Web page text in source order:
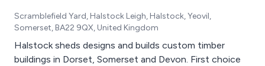
Scramblefield Yard, Halstock Leigh, Halstock, Yeovil,
Somerset, BA22 9QX, United Kingdom
Halstock sheds designs and builds custom timber
buildings in Dorset, Somerset and Devon. First choice